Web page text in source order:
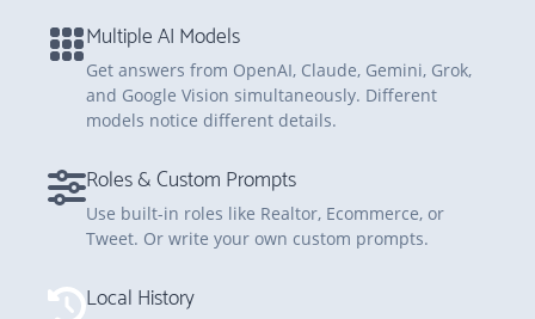
Multiple AI Models
Get answers from OpenAI, Claude, Gemini, Grok,
and Google Vision simultaneously. Different
models notice different details.
Roles & Custom Prompts
Use built-in roles like Realtor, Ecommerce, or
Tweet. Or write your own custom prompts.
Local History